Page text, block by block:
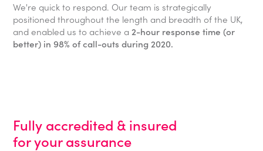
We're quick to respond. Our team is strategically
positioned throughout the length and breadth of the UK,
and enabled us to achieve a 2-hour response time (or
better) in 98% of call-outs during 2020.
Fully accredited & insured
for your assurance